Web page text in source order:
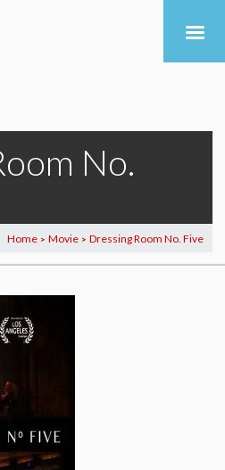
No.
Home > Movie > Dressing Room No. Five